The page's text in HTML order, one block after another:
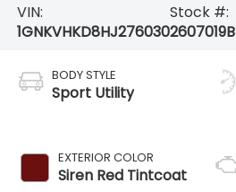
VIN:
1GNKVHKD8HJ276030
Stock #:
2607019B
BODY STYLE
Sport Utility
EXTERIOR COLOR
Siren Red Tintcoat